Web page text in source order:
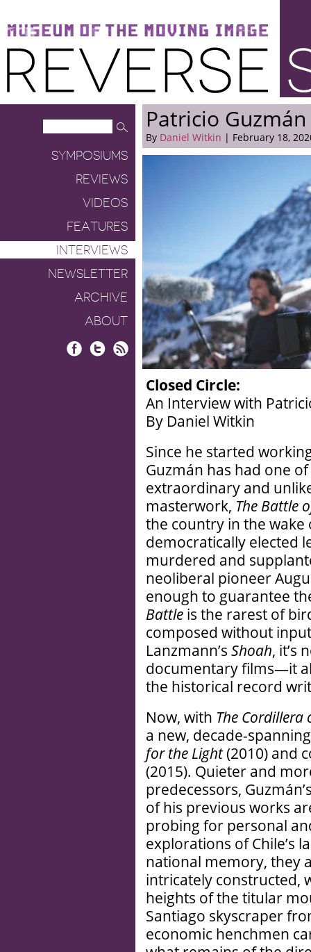
Museum of the Moving Image
Reverse Shot
SYMPOSIUMS
REVIEWS
VIDEOS
FEATURES
INTERVIEWS
NEWSLETTER
ARCHIVE
ABOUT
Patricio Guzmán
By Daniel Witkin | February 18,
Closed Circle:
An Interview with
By Daniel Witkin
Since he started
Guzmán has had one
extraordinary and
masterwork, The Battle
the country in the wake
democratically elected
murdered and
neoliberal pioneer
enough to guarantee
Battle is the rarest of
composed without
Lanzmann’s Shoah, it’s
documentary films—it
the historical record
Now, with The Cordillera
a new, decade-
for the Light(2010) and
(2015). Quieter and
predecessors,
of his previous works
probing for personal
explorations of Chile’s
national memory, they
intricately constructed,
heights of the titular
Santiago skyscraper
economic henchmen